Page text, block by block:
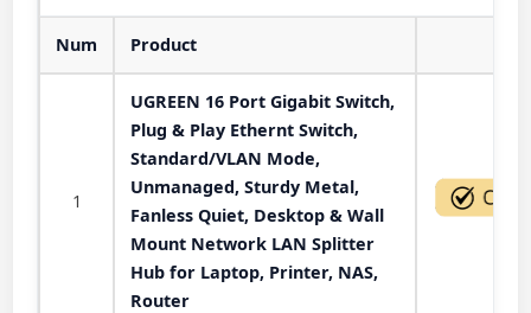
Num Product
1
UGREEN 16 Port Gigabit Switch,
Plug & Play Ethernt Switch,
Standard/VLAN Mode,
Unmanaged, Sturdy Metal,
Fanless Quiet, Desktop & Wall
Mount Network LAN Splitter
Hub for Laptop, Printer, NAS,
Router